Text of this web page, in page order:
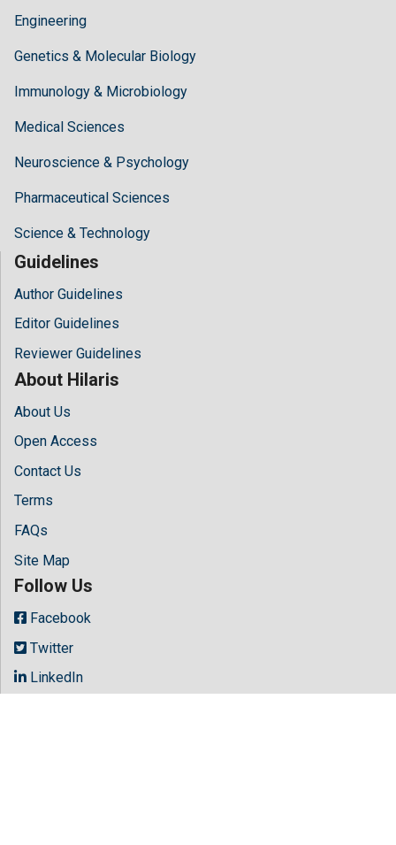
Engineering
Genetics & Molecular Biology
Immunology & Microbiology
Medical Sciences
Neuroscience & Psychology
Pharmaceutical Sciences
Science & Technology
Guidelines
Author Guidelines
Editor Guidelines
Reviewer Guidelines
About Hilaris
About Us
Open Access
Contact Us
Terms
FAQs
Site Map
Follow Us
Facebook
Twitter
LinkedIn